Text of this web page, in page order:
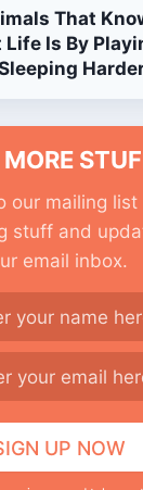
That
Is By
our mailing
stuff and
email inbox.